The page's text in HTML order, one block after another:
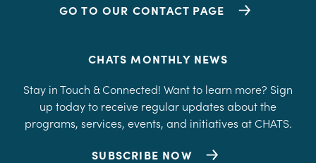
GO TO OUR CONTACT PAGE
CHATS MONTHLY NEWS
Stay in Touch & Connected! Want to learn more? Sign
up today to receive regular updates about the
programs, services, events, and initiatives at CHATS.
SUBSCRIBE NOW